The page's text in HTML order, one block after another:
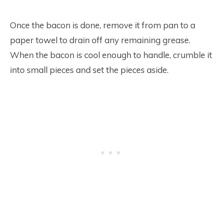
Once the bacon is done, remove it from pan to a
paper towel to drain off any remaining grease.
When the bacon is cool enough to handle, crumble it
into small pieces and set the pieces aside.